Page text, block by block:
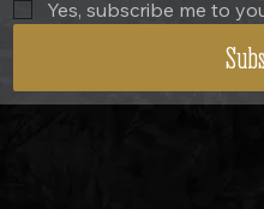
Yes, subscribe me to